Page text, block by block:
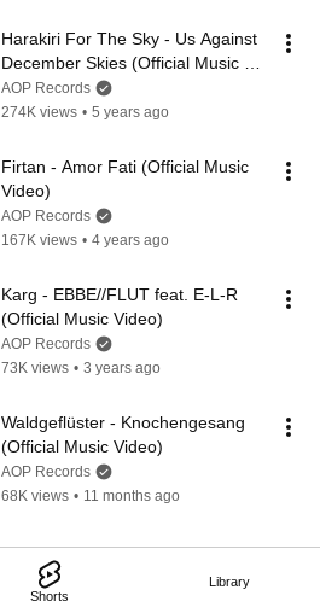
Shorts
Library
Harakiri For The Sky - Us Against
December Skies (Official Music
Video)
AOP Records
274K views • 5 years ago
Firtan - Amor Fati (Official Music
Video)
AOP Records
167K views • 4 years ago
Karg - EBBE//FLUT feat. E-L-R
(Official Music Video)
AOP Records
73K views • 3 years ago
Waldgeflüster - Knochengesang
(Official Music Video)
AOP Records
68K views • 11 months ago